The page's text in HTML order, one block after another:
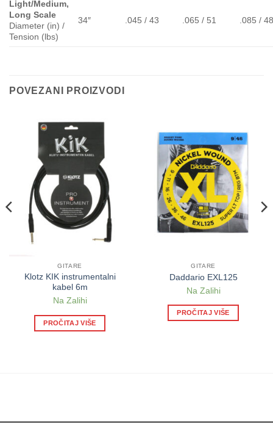
Light/Medium,
Long Scale
Diameter (in) /
Tension (lbs)
34″ .045 / 43 .065 / 51 .085 /
POVEZANI PROIZVODI
GITARE
Klotz KIK instrumentalni
kabel 6m
Na Zalihi
PROČITAJ VIŠE
GITARE
Daddario EXL125
Na Zalihi
PROČITAJ VIŠE